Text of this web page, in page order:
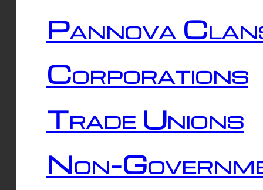
Pannova
Corporations
Trade Unions
Non-